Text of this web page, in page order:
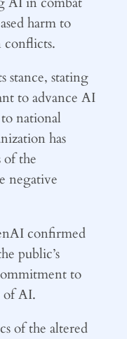
harm to
conflicts.
stance, stating
to advance AI
national
has
of the
negative
confirmed
public’s
to
of AI.
of the altered